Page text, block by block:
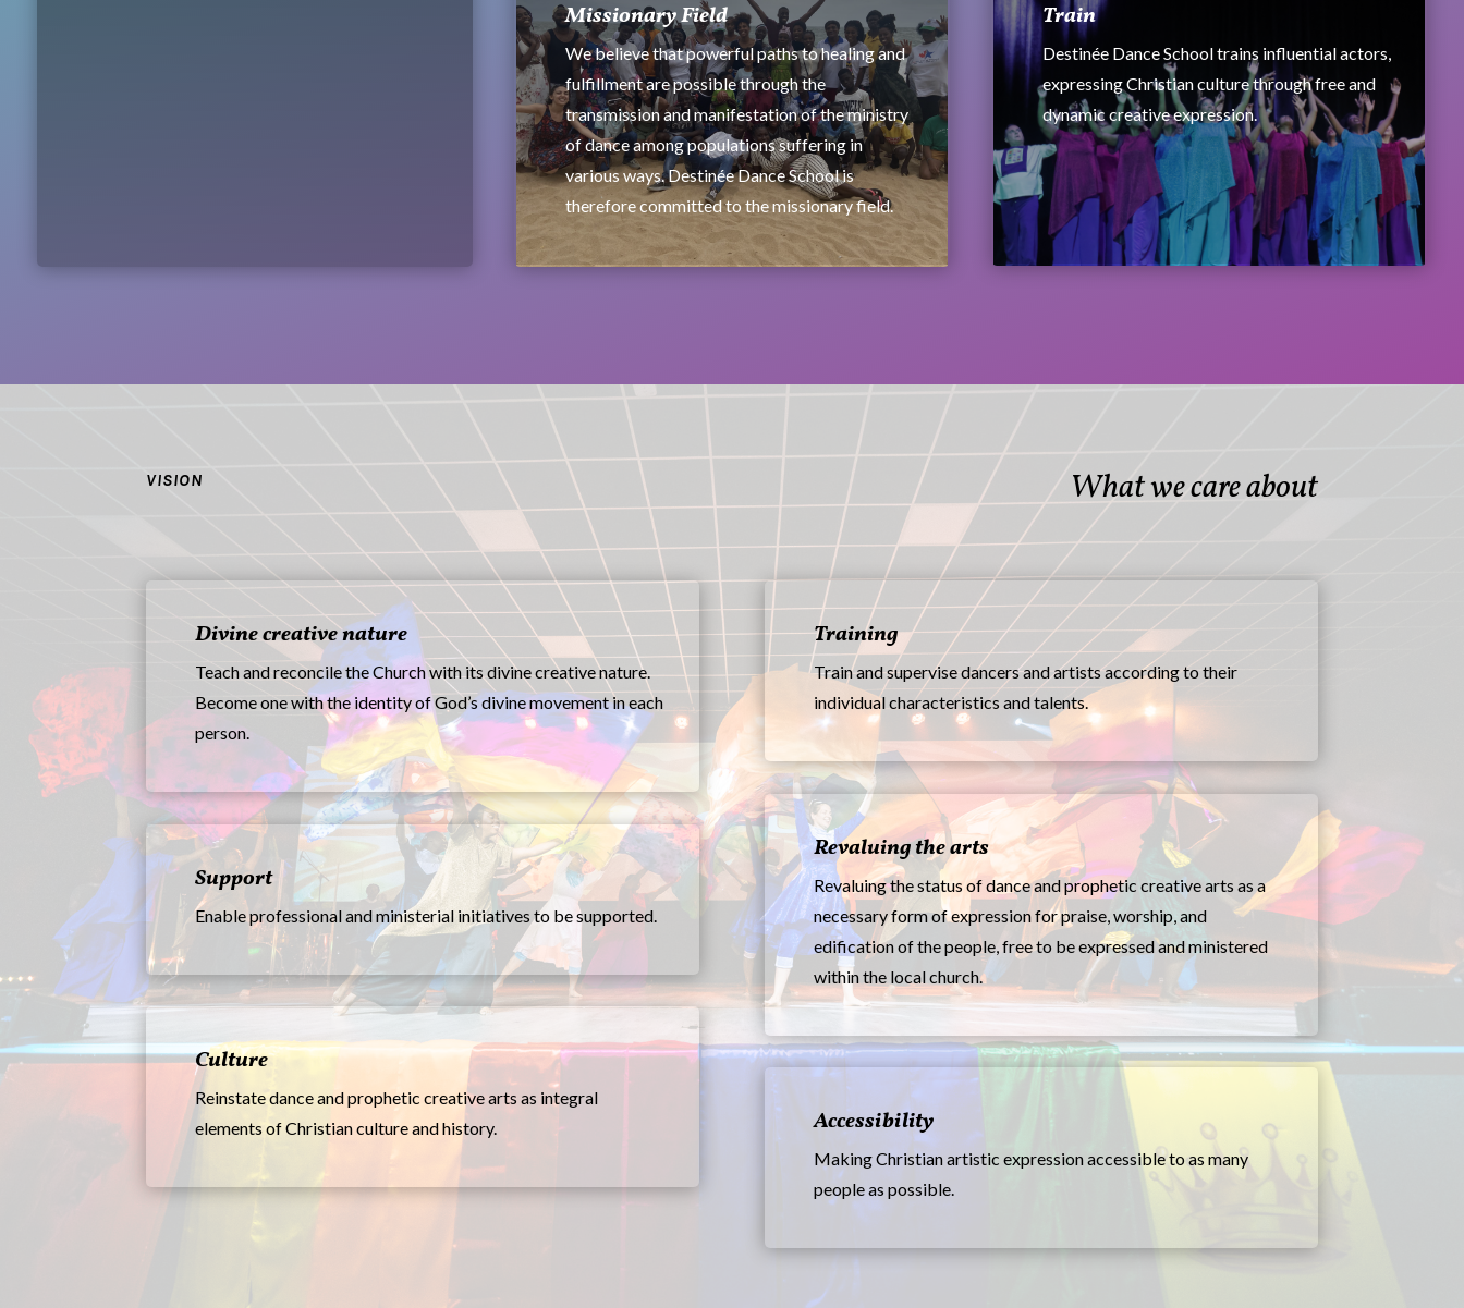
Missionary Field
We believe that powerful paths to healing and
fulfillment are possible through the
transmission and manifestation of the ministry
of dance among populations suffering in
various ways. Destinée Dance School is
therefore committed to the missionary field.
Train
Destinée Dance School trains influential actors,
expressing Christian culture through free and
dynamic creative expression.
VISION What we care about
Divine creative nature
Teach and reconcile the Church with its divine creative nature.
Become one with the identity of God’s divine movement in each
person.
Support
Enable professional and ministerial initiatives to be supported.
Culture
Reinstate dance and prophetic creative arts as integral
elements of Christian culture and history.
Training
Train and supervise dancers and artists according to their
individual characteristics and talents.
Revaluing the arts
Revaluing the status of dance and prophetic creative arts as a
necessary form of expression for praise, worship, and
edification of the people, free to be expressed and ministered
within the local church.
Accessibility
Making Christian artistic expression accessible to as many
people as possible.